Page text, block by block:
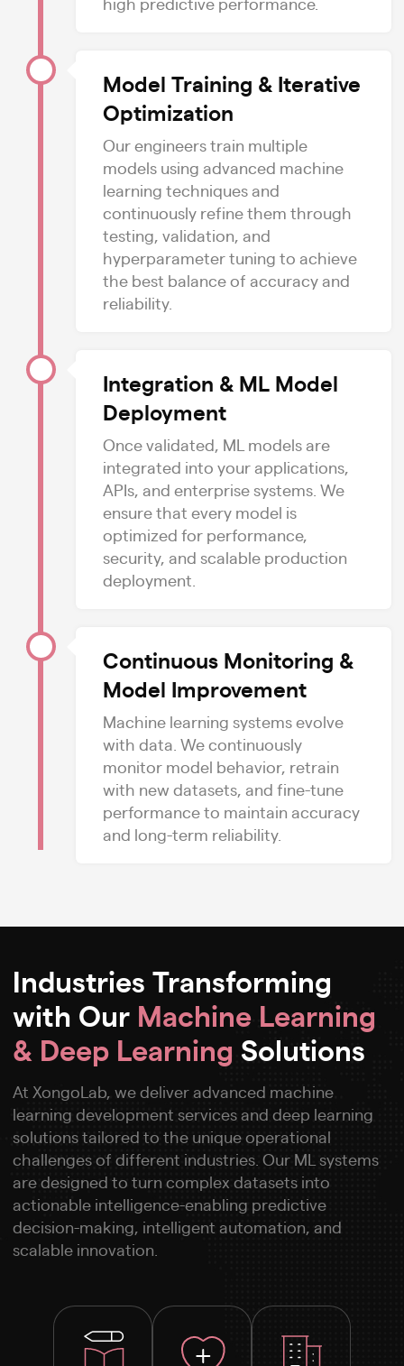
Model Training & Iterative
Optimization
Our engineers train multiple
models using advanced machine
learning techniques and
continuously refine them through
testing, validation, and
hyperparameter tuning to achieve
the best balance of accuracy and
reliability.
Integration & ML Model
Deployment
Once validated, ML models are
integrated into your applications,
APIs, and enterprise systems. We
ensure that every model is
optimized for performance,
security, and scalable production
deployment.
Continuous Monitoring &
Model Improvement
Machine learning systems evolve
with data. We continuously
monitor model behavior, retrain
with new datasets, and fine-tune
performance to maintain accuracy
and long-term reliability.
Industries Transforming
with Our Machine Learning
& Deep Learning Solutions
At XongoLab, we deliver advanced machine
learning development services and deep learning
solutions tailored to the unique operational
challenges of different industries. Our ML systems
are designed to turn complex datasets into
actionable intelligence-enabling predictive
decision-making, intelligent automation, and
scalable innovation.